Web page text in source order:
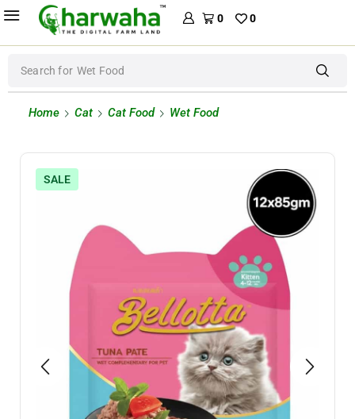
0 0
Search for Wet Food
Home Cat Cat Food Wet Food
SALE